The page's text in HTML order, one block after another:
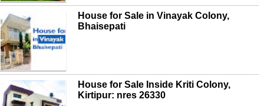
House for Sale in Vinayak Colony,
Bhaisepati
House for Sale Inside Kriti Colony,
Kirtipur: nres 26330